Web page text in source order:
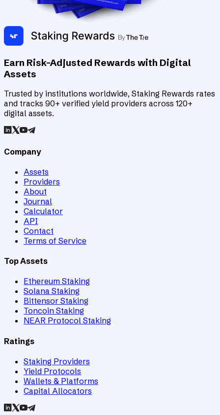
Earn Risk-Adjusted Rewards with Digital
Assets
Trusted by institutions worldwide, Staking Rewards rates
and tracks 90+ verified yield providers across 120+
digital assets.
Company
Assets
Providers
About
Journal
Calculator
API
Contact
Terms of Service
Top Assets
Ethereum Staking
Solana Staking
Bittensor Staking
Toncoin Staking
NEAR Protocol Staking
Ratings
Staking Providers
Yield Protocols
Wallets & Platforms
Capital Allocators